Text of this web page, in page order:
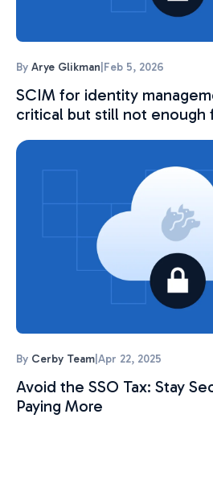
By Arye Glikman Feb 5, 2026
SCIM for identity
critical but still not enough
By Cerby Team Apr 22, 2025
Avoid the SSO Tax: Stay
Paying More